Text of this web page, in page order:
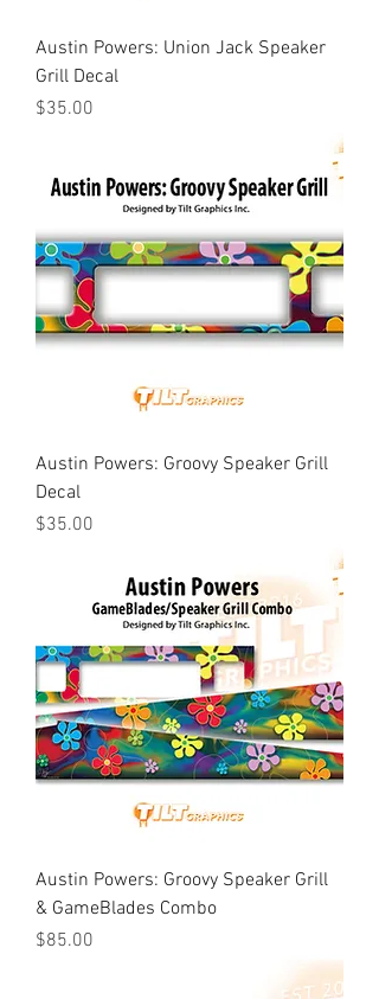
Austin Powers: Union Jack Speaker
Grill Decal
Price
$35.00
Austin Powers: Groovy Speaker Grill
Decal
Price
$35.00
Austin Powers: Groovy Speaker Grill
& GameBlades Combo
Price
$85.00